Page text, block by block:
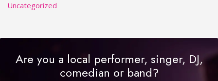
Uncategorized
Are you a local performer, singer, DJ,
comedian or band?